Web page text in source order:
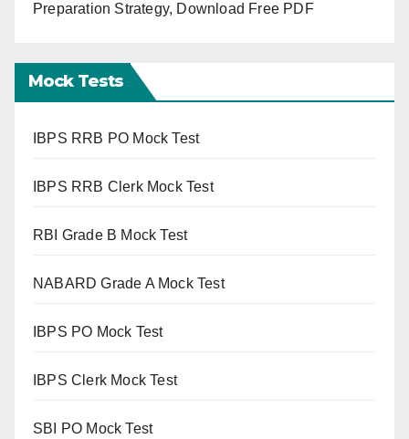
Preparation Strategy, Download Free PDF
Mock Tests
IBPS RRB PO Mock Test
IBPS RRB Clerk Mock Test
RBI Grade B Mock Test
NABARD Grade A Mock Test
IBPS PO Mock Test
IBPS Clerk Mock Test
SBI PO Mock Test